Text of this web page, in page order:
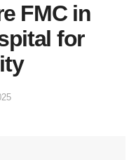
FMC in
for